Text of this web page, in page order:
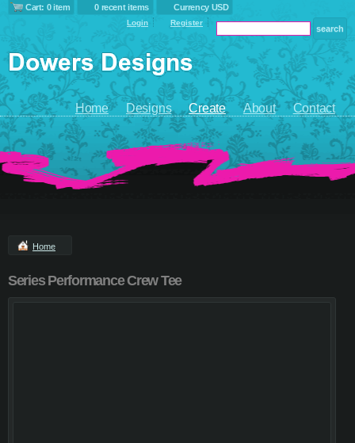
Cart: 0 item 0 recent items Currency USD
Login Register
Home Designs Create About Contact
Home
Series Performance Crew Tee